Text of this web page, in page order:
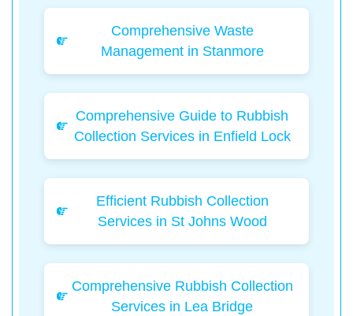
Comprehensive Waste
Management in Stanmore
Comprehensive Guide to Rubbish
Collection Services in Enfield Lock
Efficient Rubbish Collection
Services in St Johns Wood
Comprehensive Rubbish Collection
Services in Lea Bridge